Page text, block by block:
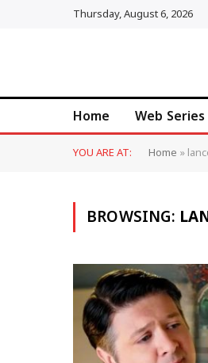
Thursday, August 6, 2026
Home Web Series
YOU ARE AT: Home»
BROWSING: